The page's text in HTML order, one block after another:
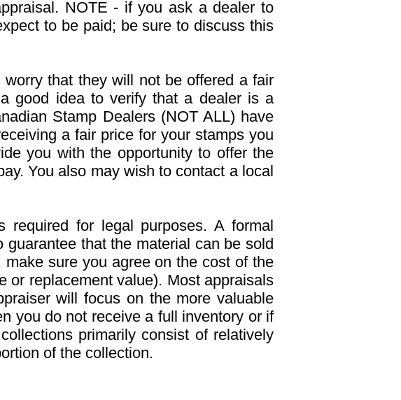
NOTE - if you ask a dealer to
to be paid; be sure to discuss this
that they will not be offered a fair
good idea to verify that a dealer is a
Stamp Dealers (NOT ALL) have
a fair price for your stamps you
you with the opportunity to offer the
You also may wish to contact a local
required for legal purposes. A formal
that the material can be sold
sure you agree on the cost of the
or replacement value). Most appraisals
will focus on the more valuable
you do not receive a full inventory or if
primarily consist of relatively
of the collection.